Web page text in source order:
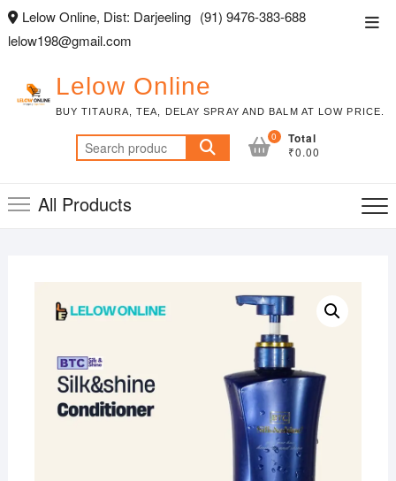
Skip
content
Lelow Online, Dist: Darjeeling (91) 9476-383-688
lelow198@gmail.com
Lelow Online
BUY TITAURA, TEA, DELAY SPRAY AND BALM AT LOW PRICE.
Search
for:
0 Total
₹0.00
All Products